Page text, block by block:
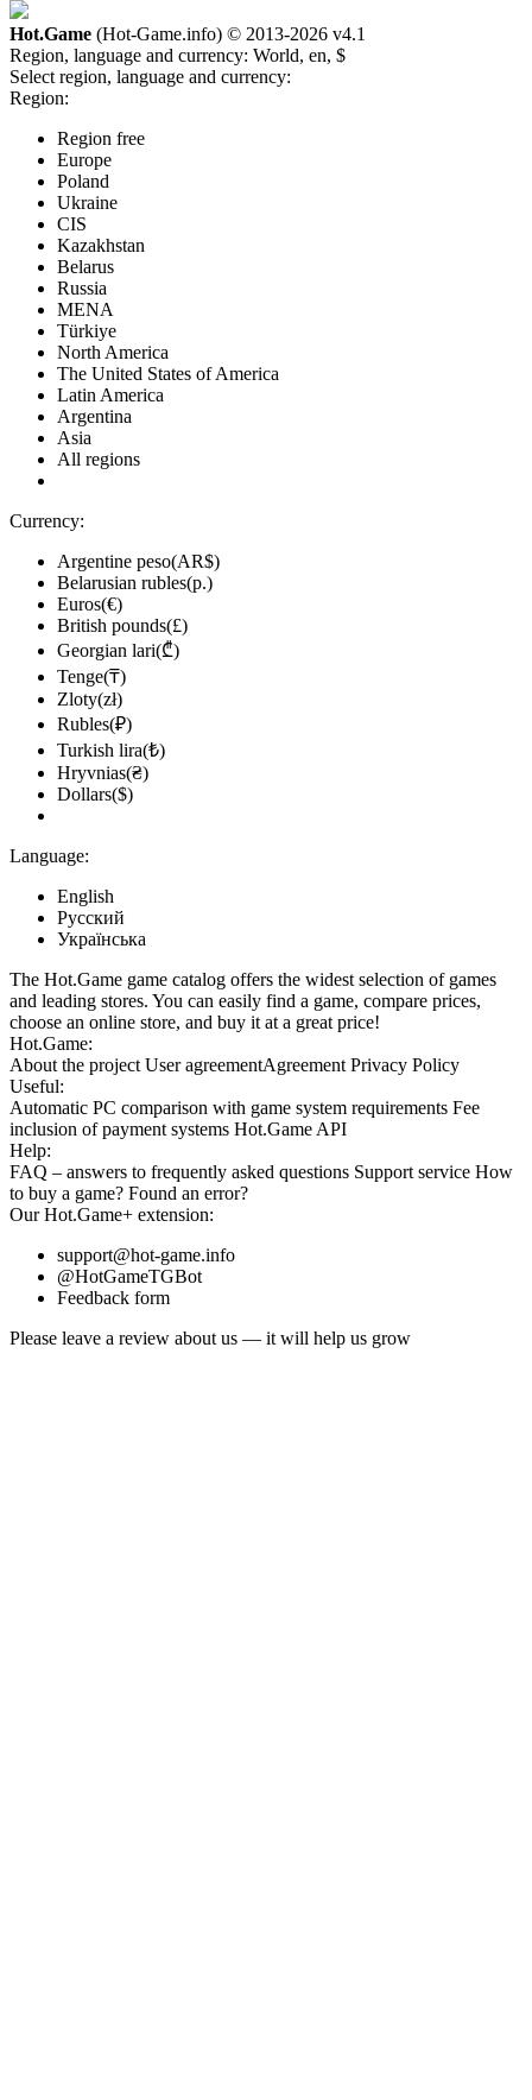
Hot.Game (Hot-Game.info) © 2013-2026 v4.1
Region, language and currency: World, en, $
Select region, language and currency:
Region:
Region free
Europe
Poland
Ukraine
CIS
Kazakhstan
Belarus
Russia
MENA
Türkiye
North America
The United States of America
Latin America
Argentina
Asia
All regions
Currency:
Argentine peso(AR$)
Belarusian rubles(р.)
Euros(€)
British pounds(£)
Georgian lari(₾)
Tenge(₸)
Zloty(zł)
Rubles(₽)
Turkish lira(₺)
Hryvnias(₴)
Dollars($)
Language:
English
Русский
Українська
The Hot.Game game catalog offers the widest selection of games
and leading stores. You can easily find a game, compare prices,
choose an online store, and buy it at a great price!
Hot.Game:
About the project User agreementAgreement Privacy Policy
Useful:
Automatic PC comparison with game system requirements Fee
inclusion of payment systems Hot.Game API
Help:
FAQ – answers to frequently asked questions Support service How
to buy a game? Found an error?
OurHot.Game+ extension:
support@hot-game.info
@HotGameTGBot
Feedback form
Please leave a review about us — it will help us grow